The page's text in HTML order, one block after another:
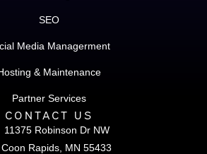
SEO
Media Managerment
& Maintenance
Partner Services
CONTACT US
11375 Robinson Dr NW
Coon Rapids, MN 55433